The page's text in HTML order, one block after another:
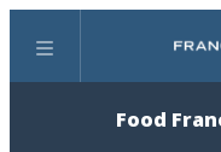
Menu
Food